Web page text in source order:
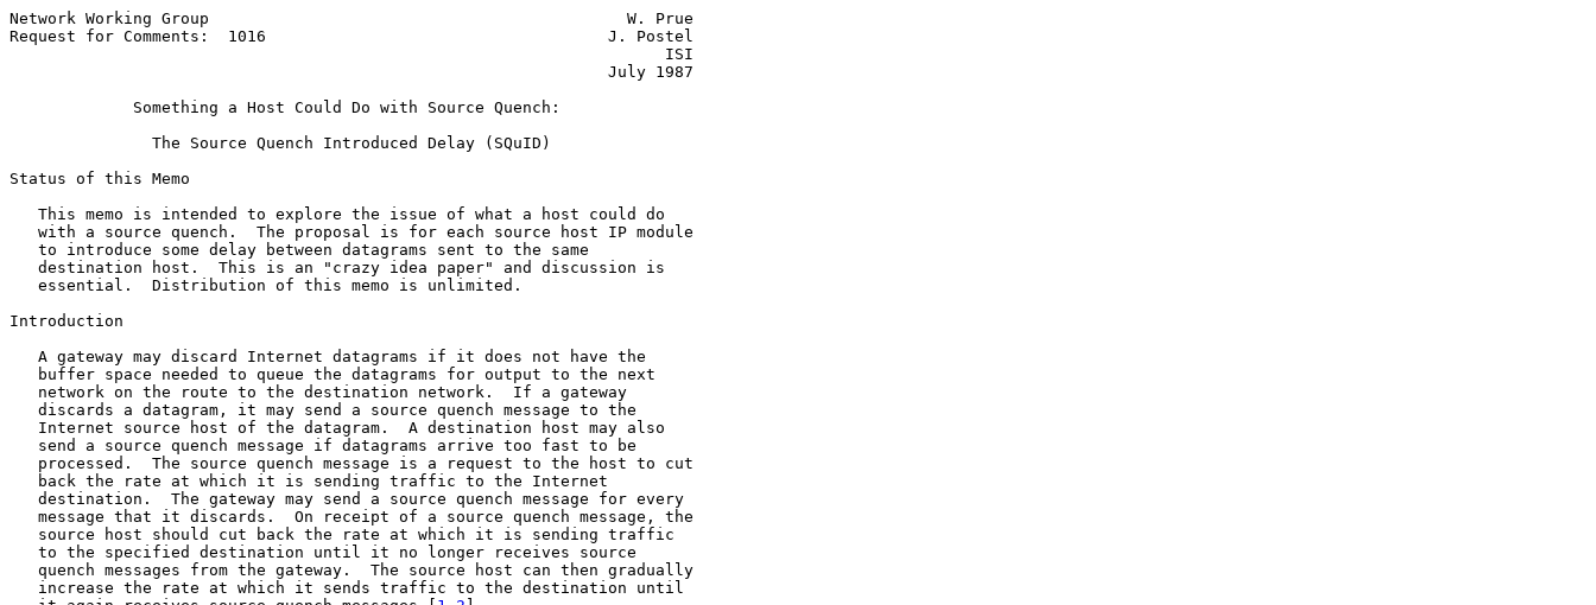
Network Working Group                                            W. Prue
Request for Comments:  1016                                    J. Postel
                                                                     ISI
                                                               July 1987
Something a Host Could Do with Source Quench:
               The Source Quench Introduced Delay (SQuID)
Status of this Memo
   This memo is intended to explore the issue of what a host could do
   with a source quench.  The proposal is for each source host IP module
   to introduce some delay between datagrams sent to the same
   destination host.  This is an "crazy idea paper" and discussion is
   essential.  Distribution of this memo is unlimited.
Introduction
   A gateway may discard Internet datagrams if it does not have the
   buffer space needed to queue the datagrams for output to the next
   network on the route to the destination network.  If a gateway
   discards a datagram, it may send a source quench message to the
   Internet source host of the datagram.  A destination host may also
   send a source quench message if datagrams arrive too fast to be
   processed.  The source quench message is a request to the host to cut
   back the rate at which it is sending traffic to the Internet
   destination.  The gateway may send a source quench message for every
   message that it discards.  On receipt of a source quench message, the
   source host should cut back the rate at which it is sending traffic
   to the specified destination until it no longer receives source
   quench messages from the gateway.  The source host can then gradually
   increase the rate at which it sends traffic to the destination until